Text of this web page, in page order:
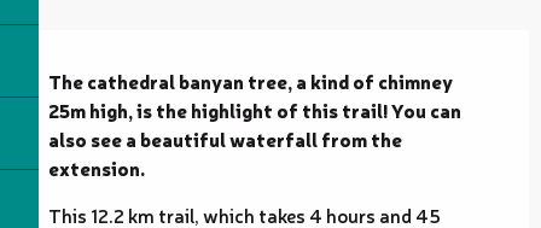
The cathedral banyan tree, a kind of chimney
25m high, is the highlight of this trail! You can
also see a beautiful waterfall from the
extension.
This 12.2 km trail, which takes 4 hours and 45